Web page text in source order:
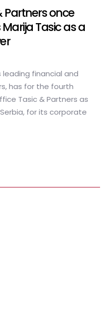
Partners once
Tasic as a
leading financial and
has for the fourth
Tasic & Partners as
for its corporate